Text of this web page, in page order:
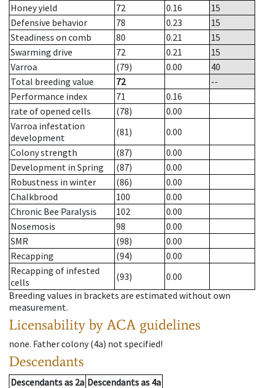
Honey yield
72 0.16
15
Defensive behavior
78 0.23
15
Steadiness on comb
80 0.21
15
Swarming drive
72 0.21
15
Varroa
(79) 0.00
40
Total breeding value
72
--
Performance index
71
0.16
rate of opened cells
(78)
0.00
Varroa infestation
development
(81)
0.00
Colony strength
(87)
0.00
Development in Spring
(87)
0.00
Robustness in winter
(86)
0.00
Chalkbrood
100
0.00
Chronic Bee Paralysis
102
0.00
Nosemosis
98
0.00
SMR
(98)
0.00
Recapping
(94)
0.00
Recapping of infested
cells
(93)
0.00
Breeding values in brackets are estimated without own
measurement.
Licensability by ACA guidelines
none. Father colony(4a) not specified!
Descendants
Descendantsas 2a Descendantsas 4a